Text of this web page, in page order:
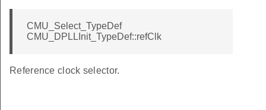
CMU_Select_TypeDef
CMU_DPLLInit_TypeDef::refClk
Reference clock selector.